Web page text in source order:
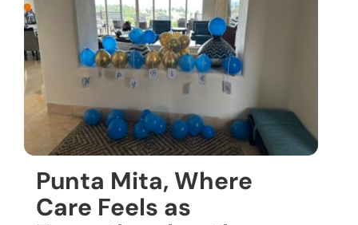
Punta Mita, Where
Care Feels as